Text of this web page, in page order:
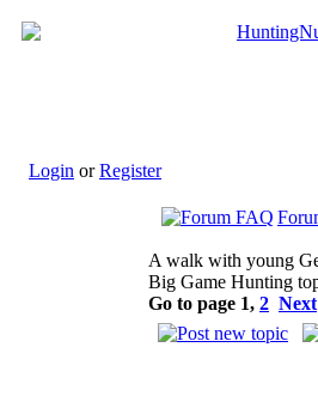
Login orRegister
A walk with young
Big Game Hunting
Go to page 1, 2 Next